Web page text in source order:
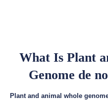
What Is Plant
Genome de
Plant and animal whole